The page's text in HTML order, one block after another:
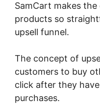
SamCart makes
products so
upsell funnel.
The concept of
customers to buy
click after they
purchases.